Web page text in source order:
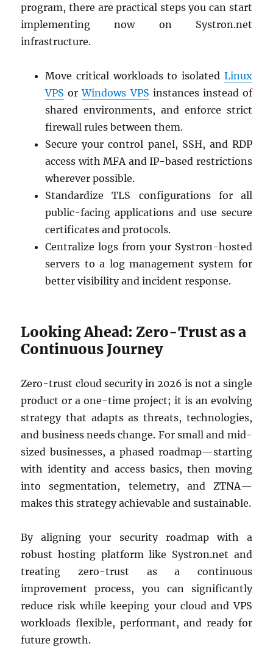
program, there are practical steps you can start
implementing now on Systron.net
infrastructure.
Move critical workloads to isolated Linux
VPS orWindows VPS instances instead of
shared environments, and enforce strict
firewall rules between them.
Secure your control panel, SSH, and RDP
access with MFA and IP-based restrictions
wherever possible.
Standardize TLS configurations for all
public-facing applications and use secure
certificates and protocols.
Centralize logs from your Systron-hosted
servers to a log management system for
better visibility and incident response.
Looking Ahead: Zero-Trust as a
Continuous Journey
Zero-trust cloud security in 2026 is not a single
product or a one-time project; it is an evolving
strategy that adapts as threats, technologies,
and business needs change. For small and mid-
sized businesses, a phased roadmap—starting
with identity and access basics, then moving
into segmentation, telemetry, and ZTNA—
makes this strategy achievable and sustainable.
By aligning your security roadmap with a
robust hosting platform like Systron.net and
treating zero-trust as a continuous
improvement process, you can significantly
reduce risk while keeping your cloud and VPS
workloads flexible, performant, and ready for
future growth.